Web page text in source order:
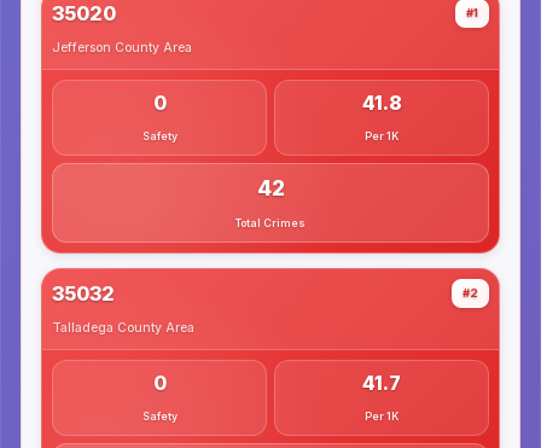
35020 #1
Jefferson County Area
0
Safety
41.8
Per 1K
42
Total Crimes
35032 #2
Talladega County Area
0
Safety
41.7
Per 1K